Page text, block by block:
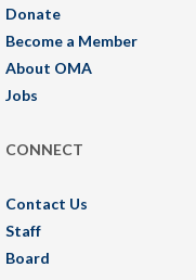
Donate
Become a Member
About OMA
Jobs
CONNECT
Contact Us
Staff
Board